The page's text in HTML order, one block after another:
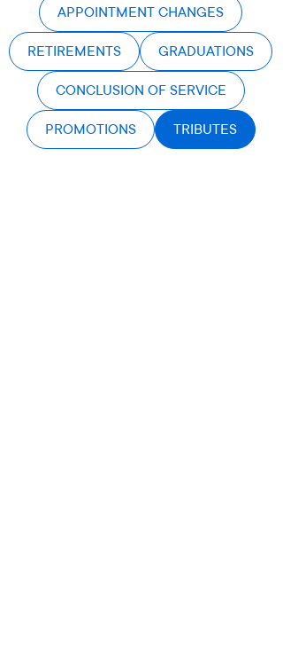
APPOINTMENT CHANGES
RETIREMENTS
GRADUATIONS
CONCLUSION OF SERVICE
PROMOTIONS
TRIBUTES